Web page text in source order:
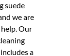
suede
we are
Our
a